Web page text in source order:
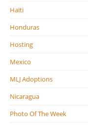
Haiti
Honduras
Hosting
Mexico
MLJ Adoptions
Nicaragua
Photo Of The Week